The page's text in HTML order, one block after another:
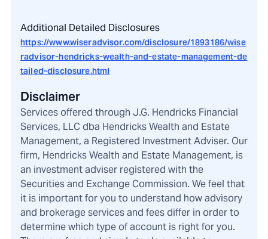
Additional Detailed Disclosures
https://www.wiseradvisor.com/disclosure/1893186/wise
radvisor-hendricks-wealth-and-estate-management-de
tailed-disclosure.html
Disclaimer
Services offered through J.G. Hendricks Financial
Services, LLC dba Hendricks Wealth and Estate
Management, a Registered Investment Adviser. Our
firm, Hendricks Wealth and Estate Management, is
an investment adviser registered with the
Securities and Exchange Commission. We feel that
it is important for you to understand how advisory
and brokerage services and fees differ in order to
determine which type of account is right for you.